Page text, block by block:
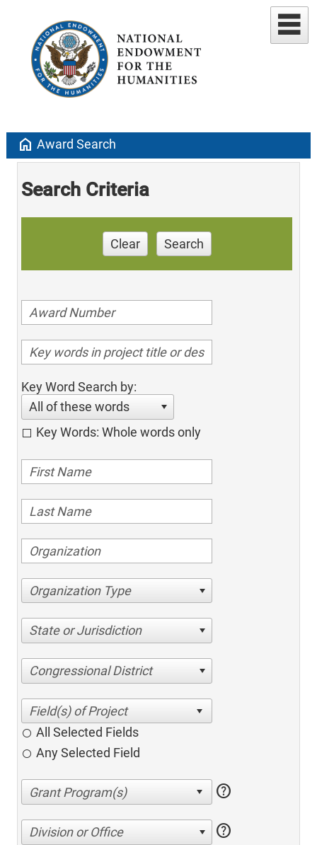
home Award Search
Search Criteria
Clear Search
Key Word Search by:
All of these words
Key Words: Whole words only
Organization Type
State or Jurisdiction
Congressional District
All Selected Fields
Any Selected Field
help
Division or Office help